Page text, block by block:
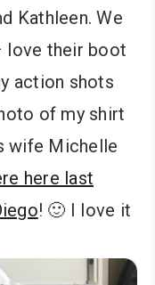
Kathleen. We
love their boot
action shots
of my shirt
wife Michelle
here last
! 🙂 I love it